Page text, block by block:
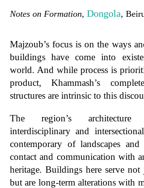
Notes on Formation, Dongola,
Majzoub’s focus is on the ways
buildings have come into
world. And while process is
product, Khammash’s
structures are intrinsic to this
The region’s architecture
interdisciplinary and
contemporary of landscapes
contact and communication with
heritage. Buildings here serve not
but are long-term alterations with